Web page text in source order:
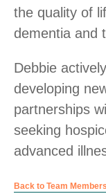
the quality of
dementia and
Debbie
developing
partnerships
seeking
advanced
Back to Team Members